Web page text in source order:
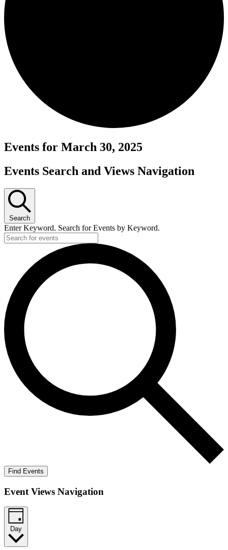
Events for March 30, 2025
Events Search and Views Navigation
Search
Enter Keyword. Search for Events by Keyword.
Find Events
Event Views Navigation
Day